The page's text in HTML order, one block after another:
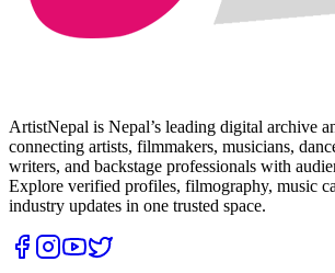
ArtistNepal is Nepal’s leading digital archive
connecting artists, filmmakers, musicians,
writers, and backstage professionals with
Explore verified profiles, filmography, music
industry updates in one trusted space.